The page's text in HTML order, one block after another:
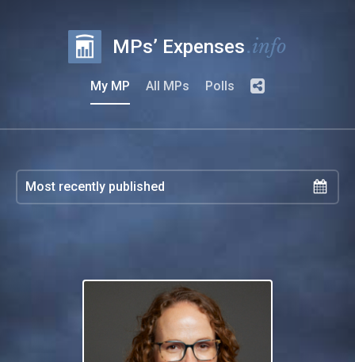
MPs’ Expenses.info
My MP All MPs Polls